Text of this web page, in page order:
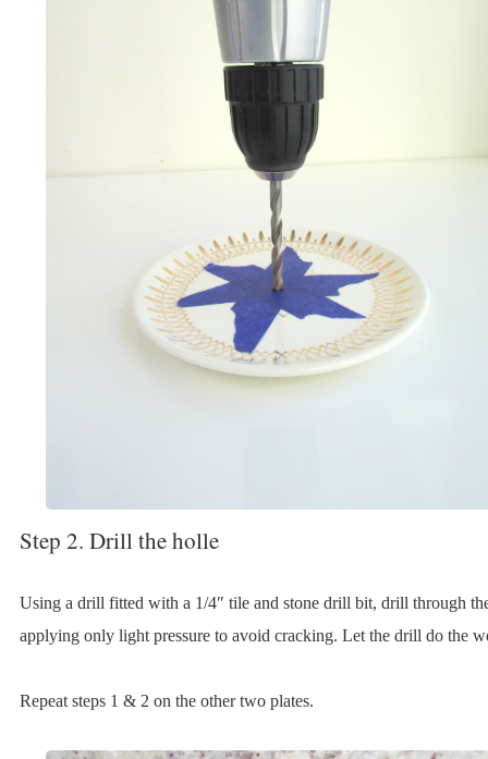
Step 2. Drill the holle
Using a drill fitted with a 1/4″ tile and stone drill bit, drill through
applying only light pressure to avoid cracking. Let the drill do the
Repeat steps 1 & 2 on the other two plates.